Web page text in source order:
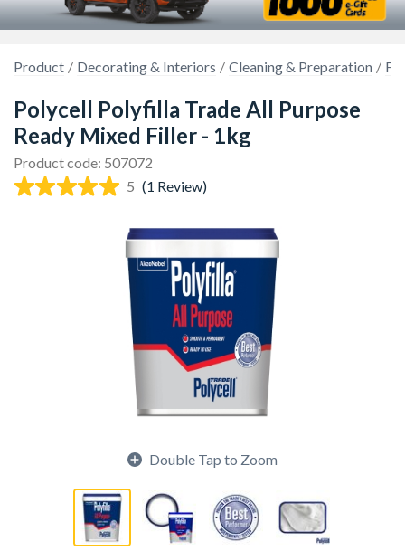
Product Decorating & Interiors Cleaning & Preparation
Polycell Polyfilla Trade All Purpose
Ready Mixed Filler - 1kg
Product code: 507072
5 (1 Review)
Double Tap to Zoom